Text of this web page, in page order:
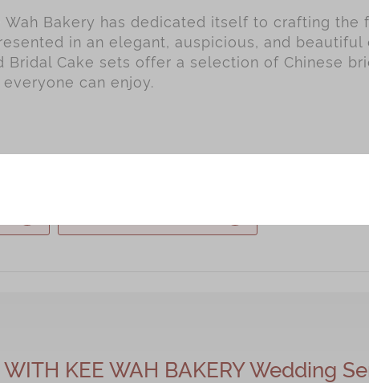
Wah Bakery has dedicated itself to crafting the
in an elegant, auspicious, and beautiful
Bridal Cake sets offer a selection of Chinese
can enjoy.
KEE WAH BAKERY Wedding